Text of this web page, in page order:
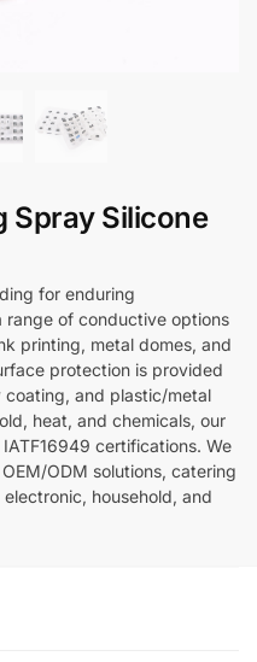
Spray Silicone
for enduring
range of conductive options
printing, metal domes, and
protection is provided
and plastic/metal
heat, and chemicals, our
certifications. We
ODM solutions, catering
household, and